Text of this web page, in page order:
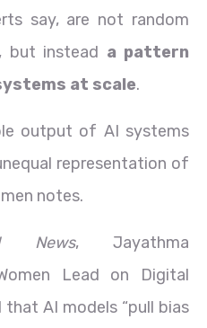
say, are not random
but instead a pattern
at scale.
output of AI systems
representation of
notes.
News, Jayathma
Lead on Digital
that AI models “pull bias